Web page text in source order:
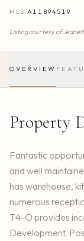
MLS A11894519
Listing courtesy of
OVERVIEW
Property
Fantastic
and well
has warehouse,
numerous
T4-O provides
Development.